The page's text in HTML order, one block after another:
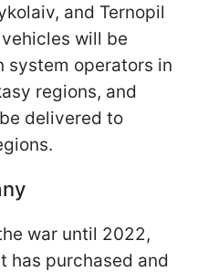
and Ternopil
will be
operators in
regions, and
delivered to
war until 2022,
has purchased and